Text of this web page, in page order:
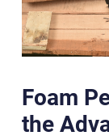
Foam
the